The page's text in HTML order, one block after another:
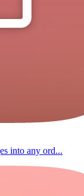
into any ord...